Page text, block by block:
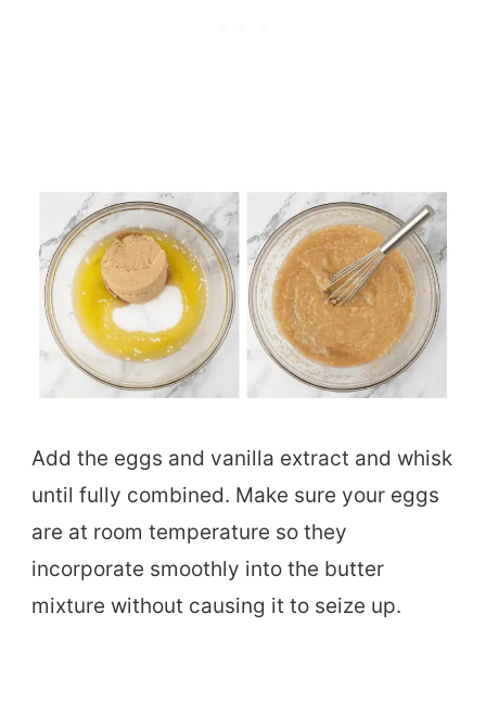
Add the eggs and vanilla extract and whisk
until fully combined. Make sure your eggs
are at room temperature so they
incorporate smoothly into the butter
mixture without causing it to seize up.